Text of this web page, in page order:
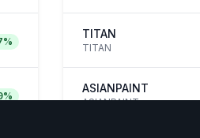
%
%
TITAN
TITAN
ASIANPAINT
ASIANPAINT